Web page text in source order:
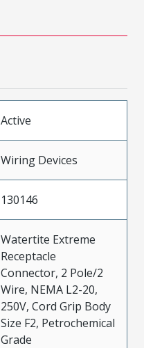
Active
Wiring Devices
130146
Watertite Extreme
Receptacle
Connector, 2 Pole/2
Wire, NEMA L2-20,
250V, Cord Grip Body
Size F2, Petrochemical
Grade